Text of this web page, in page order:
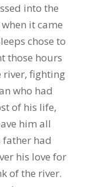
into the
it came
chose to
those hours
river, fighting
who had
of his life,
him all
had
his love for
of the river.